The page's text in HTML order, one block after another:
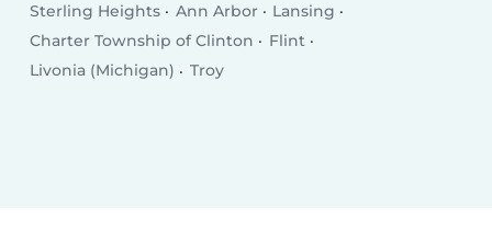
Sterling Heights
Ann Arbor
Lansing
Charter Township of Clinton
Flint
Livonia (Michigan)
Troy